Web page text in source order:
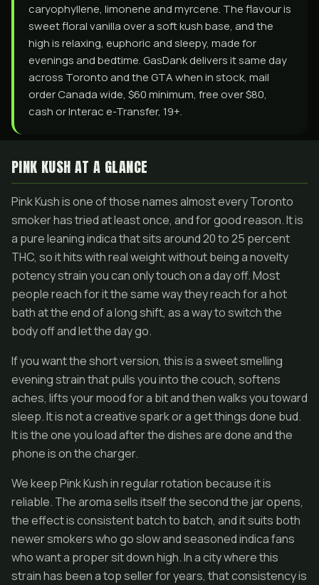
caryophyllene, limonene and myrcene. The flavour is
sweet floral vanilla over a soft kush base, and the
high is relaxing, euphoric and sleepy, made for
evenings and bedtime. GasDank delivers it same day
across Toronto and the GTA when in stock, mail
order Canada wide, $60 minimum, free over $80,
cash or Interac e-Transfer, 19+.
PINK KUSH AT A GLANCE
Pink Kush is one of those names almost every Toronto
smoker has tried at least once, and for good reason. It is
a pure leaning indica that sits around 20 to 25 percent
THC, so it hits with real weight without being a novelty
potency strain you can only touch on a day off. Most
people reach for it the same way they reach for a hot
bath at the end of a long shift, as a way to switch the
body off and let the day go.
If you want the short version, this is a sweet smelling
evening strain that pulls you into the couch, softens
aches, lifts your mood for a bit and then walks you toward
sleep. It is not a creative spark or a get things done bud.
It is the one you load after the dishes are done and the
phone is on the charger.
We keep Pink Kush in regular rotation because it is
reliable. The aroma sells itself the second the jar opens,
the effect is consistent batch to batch, and it suits both
newer smokers who go slow and seasoned indica fans
who want a proper sit down high. In a city where this
strain has been a top seller for years, that consistency is